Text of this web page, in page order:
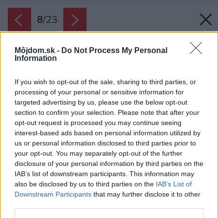
Môjdom.sk - Do Not Process My Personal
Information
If you wish to opt-out of the sale, sharing to third parties, or
processing of your personal or sensitive information for
targeted advertising by us, please use the below opt-out
section to confirm your selection. Please note that after your
opt-out request is processed you may continue seeing
interest-based ads based on personal information utilized by
us or personal information disclosed to third parties prior to
your opt-out. You may separately opt-out of the further
disclosure of your personal information by third parties on the
IAB’s list of downstream participants. This information may
also be disclosed by us to third parties on the IAB’s List of
Downstream Participants that may further disclose it to other
8/23